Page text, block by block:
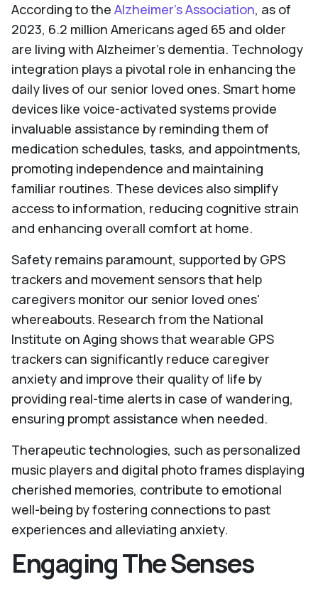
According to the Alzheimer's Association, as of
2023, 6.2 million Americans aged 65 and older
are living with Alzheimer's dementia. Technology
integration plays a pivotal role in enhancing the
daily lives of our senior loved ones. Smart home
devices like voice-activated systems provide
invaluable assistance by reminding them of
medication schedules, tasks, and appointments,
promoting independence and maintaining
familiar routines. These devices also simplify
access to information, reducing cognitive strain
and enhancing overall comfort at home.
Safety remains paramount, supported by GPS
trackers and movement sensors that help
caregivers monitor our senior loved ones'
whereabouts. Research from the National
Institute on Aging shows that wearable GPS
trackers can significantly reduce caregiver
anxiety and improve their quality of life by
providing real-time alerts in case of wandering,
ensuring prompt assistance when needed.
Therapeutic technologies, such as personalized
music players and digital photo frames displaying
cherished memories, contribute to emotional
well-being by fostering connections to past
experiences and alleviating anxiety.
Engaging The Senses